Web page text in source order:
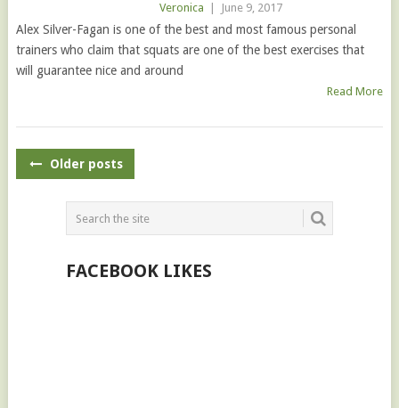
Veronica June 9, 2017
Alex Silver-Fagan is one of the best and most famous personal
trainers who claim that squats are one of the best exercises that
will guarantee nice and around
Read More
POSTS
Older posts
FACEBOOK LIKES